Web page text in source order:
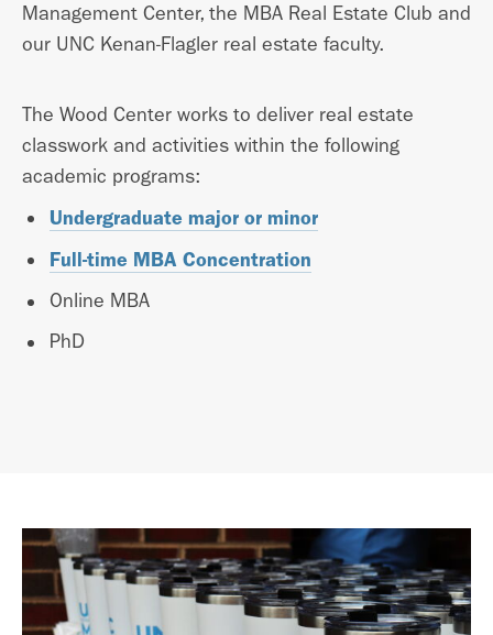
Management Center, the MBA Real Estate Club and
our UNC Kenan-Flagler real estate faculty.
The Wood Center works to deliver real estate
classwork and activities within the following
academic programs:
Undergraduate major or minor
Full-time MBA Concentration
Online MBA
PhD